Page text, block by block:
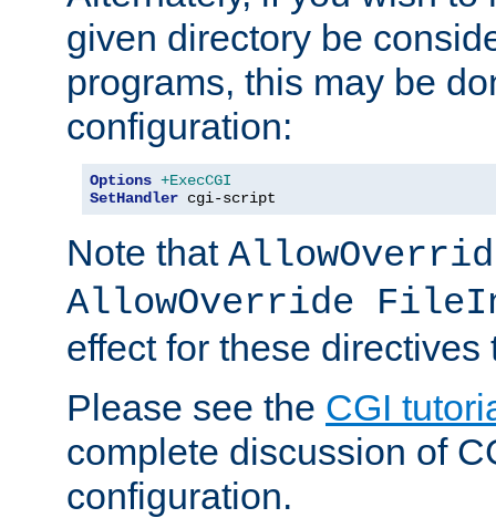
given directory be
programs, this may be
configuration:
Options +ExecCGI
SetHandler cgi-script
Note that
AllowOverride
effect for these directives
Please see the CGI
complete discussion of
configuration.